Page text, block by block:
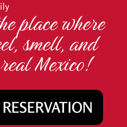
place where
smell, and
Mexico!